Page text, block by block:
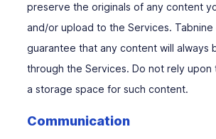
preserve the originals of any content
and/or upload to the Services.
guarantee that any content will always
through the Services. Do not rely upon
a storage space for such content.
Communication